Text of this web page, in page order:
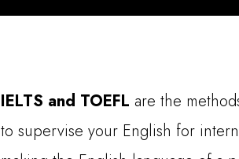
IELTS and TOEFL are the
to supervise your English for